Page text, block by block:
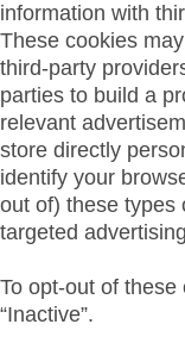
information with
These cookies
third-party
parties to build a
relevant
store directly
identify your
out of) these types
targeted
To opt-out of
“Inactive”.